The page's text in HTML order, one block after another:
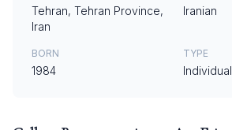
Tehran, Tehran Province,
Iran
Iranian
BORN
1984
TYPE
Individual